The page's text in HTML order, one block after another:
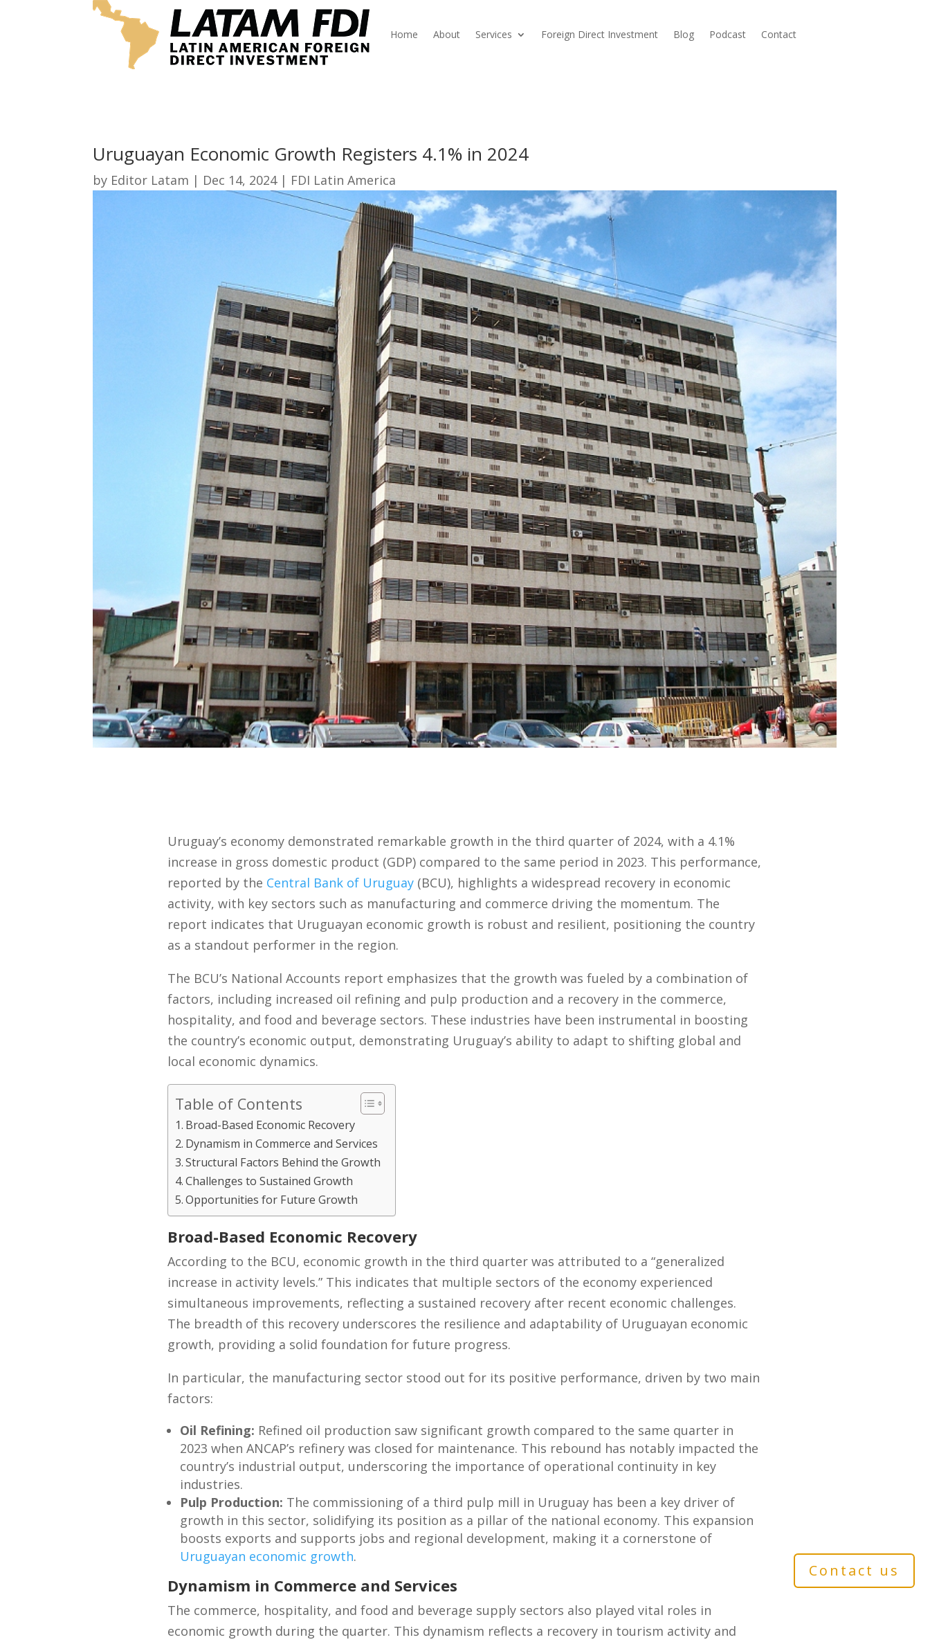
Home About Services Foreign Direct Investment Blog Podcast Contact
Contact us
Uruguayan Economic Growth Registers 4.1% in 2024
by Editor Latam | Dec 14, 2024| FDI Latin America
Uruguay’s economy demonstrated remarkable growth in the third quarter of 2024, with a 4.1%
increase in gross domestic product (GDP) compared to the same period in 2023. This performance,
reported by the Central Bank of Uruguay(BCU), highlights a widespread recovery in economic
activity, with key sectors such as manufacturing and commerce driving the momentum. The
report indicates that Uruguayan economic growth is robust and resilient, positioning the country
as a standout performer in the region.
The BCU’s National Accounts report emphasizes that the growth was fueled by a combination of
factors, including increased oil refining and pulp production and a recovery in the commerce,
hospitality, and food and beverage sectors. These industries have been instrumental in boosting
the country’s economic output, demonstrating Uruguay’s ability to adapt to shifting global and
local economic dynamics.
Table of Contents
Broad-Based Economic Recovery
Dynamism in Commerce and Services
Structural Factors Behind the Growth
Challenges to Sustained Growth
Opportunities for Future Growth
Broad-Based Economic Recovery
According to the BCU, economic growth in the third quarter was attributed to a “generalized
increase in activity levels.” This indicates that multiple sectors of the economy experienced
simultaneous improvements, reflecting a sustained recovery after recent economic challenges.
The breadth of this recovery underscores the resilience and adaptability of Uruguayan economic
growth, providing a solid foundation for future progress.
In particular, the manufacturing sector stood out for its positive performance, driven by two main
factors:
Oil Refining: Refined oil production saw significant growth compared to the same quarter in
2023 when ANCAP’s refinery was closed for maintenance. This rebound has notably impacted the
country’s industrial output, underscoring the importance of operational continuity in key
industries.
Pulp Production: The commissioning of a third pulp mill in Uruguay has been a key driver of
growth in this sector, solidifying its position as a pillar of the national economy. This expansion
boosts exports and supports jobs and regional development, making it a cornerstone of
Uruguayan economic growth.
Dynamism in Commerce and Services
The commerce, hospitality, and food and beverage supply sectors also played vital roles in
economic growth during the quarter. This dynamism reflects a recovery in tourism activity and